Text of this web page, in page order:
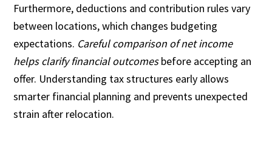
Furthermore, deductions and contribution rules vary
between locations, which changes budgeting
expectations. Careful comparison of net income
helps clarify financial outcomesbefore accepting an
offer. Understanding tax structures early allows
smarter financial planning and prevents unexpected
strain after relocation.